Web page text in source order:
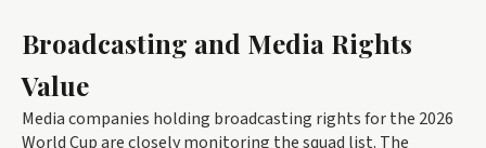
Broadcasting and Media Rights
Value
Media companies holding broadcasting rights for the 2026
World Cup are closely monitoring the squad list. The